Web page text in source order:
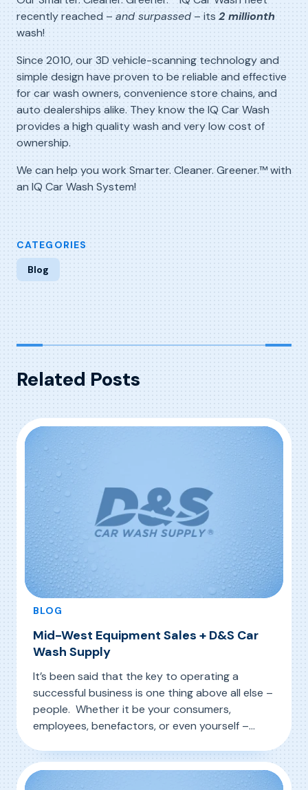
recently reached – and surpassed – its 2 millionth
wash!
Since 2010, our 3D vehicle-scanning technology and
simple design have proven to be reliable and effective
for car wash owners, convenience store chains, and
auto dealerships alike. They know the IQ Car Wash
provides a high quality wash and very low cost of
ownership.
We can help you work Smarter. Cleaner. Greener.™ with
an IQ Car Wash System!
CATEGORIES
Blog
Related Posts
BLOG
Mid-West Equipment Sales + D&S Car
Wash Supply
It’s been said that the key to operating a
successful business is one thing above all else –
people. Whether it be your consumers,
employees, benefactors, or even yourself –
have always made the business wheels turn in
all areas of industry. This is especially
Read More, Mid-West Equipment Sales + D&S Car Wash